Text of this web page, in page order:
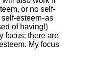
or no self-
esteem - as
of having!)
focus; there are
My focus